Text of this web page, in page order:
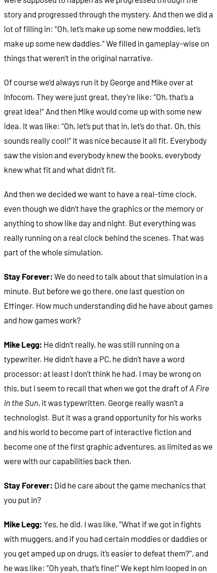
story and progressed through the mystery. And then we did a
lot of filling in: “Oh, let’s make up some new moddies, let’s
make up some new daddies.” We filled in gameplay-wise on
things that weren’t in the original narrative.
Of course we’d always run it by George and Mike over at
Infocom. They were just great, they’re like: “Oh, that’s a
great idea!” And then Mike would come up with some new
idea. It was like: “Oh, let’s put that in, let’s do that. Oh, this
sounds really cool!” It was nice because it all fit. Everybody
saw the vision and everybody knew the books, everybody
knew what fit and what didn’t fit.
And then we decided we want to have a real-time clock,
even though we didn’t have the graphics or the memory or
anything to show like day and night. But everything was
really running on a real clock behind the scenes. That was
part of the whole simulation.
Stay Forever: We do need to talk about that simulation in a
minute. But before we go there, one last question on
Effinger. How much understanding did he have about games
and how games work?
Mike Legg: He didn’t really, he was still running on a
typewriter. He didn’t have a PC, he didn’t have a word
processor; at least I don’t think he had. I may be wrong on
this, but I seem to recall that when we got the draft of A Fire
in the Sun, it was typewritten. George really wasn’t a
technologist. But it was a grand opportunity for his works
and his world to become part of interactive fiction and
become one of the first graphic adventures, as limited as we
were with our capabilities back then.
Stay Forever: Did he care about the game mechanics that
you put in?
Mike Legg: Yes, he did. I was like, “What if we got in fights
with muggers, and if you had certain moddies or daddies or
you get amped up on drugs, it’s easier to defeat them?”, and
he was like: “Oh yeah, that’s fine!” We kept him looped in on